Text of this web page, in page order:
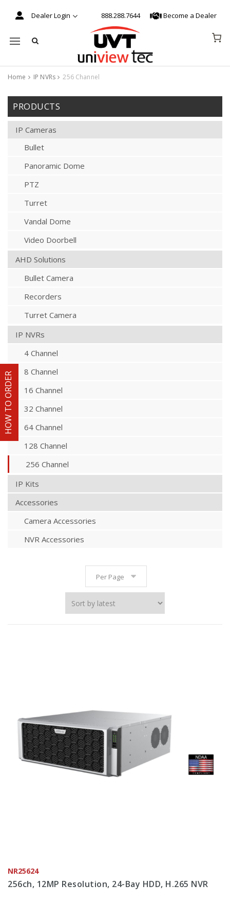
HOW TO ORDER
Dealer Login 888.288.7644 Become a Dealer
Mobile navigation
Home IP NVRs 256 Channel
Skip to content
PRODUCTS
IP NVRs
4 Channel
8 Channel
16 Channel
32 Channel
64 Channel
128 Channel
256 Channel
IP Kits
IP Cameras
Video Doorbell
Bullet
Panoramic Dome
PTZ
Turret
Vandal Dome
AHD Solutions
Bullet Camera
Recorders
Turret Camera
Accessories
Camera Accessories
NVR Accessories
Per Page
NR25624
256ch, 12MP Resolution, 24-Bay HDD, H.265 NVR